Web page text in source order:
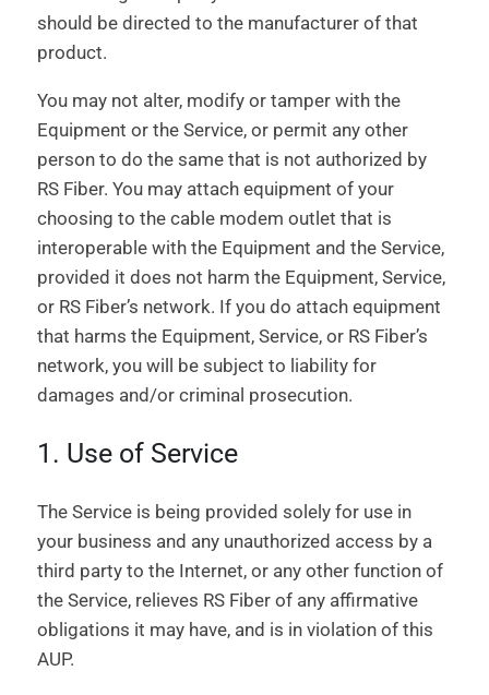
should be directed to the manufacturer of that
product.
You may not alter, modify or tamper with the
Equipment or the Service, or permit any other
person to do the same that is not authorized by
RS Fiber. You may attach equipment of your
choosing to the cable modem outlet that is
interoperable with the Equipment and the Service,
provided it does not harm the Equipment, Service,
or RS Fiber’s network. If you do attach equipment
that harms the Equipment, Service, or RS Fiber’s
network, you will be subject to liability for
damages and/or criminal prosecution.
1. Use of Service
The Service is being provided solely for use in
your business and any unauthorized access by a
third party to the Internet, or any other function of
the Service, relieves RS Fiber of any affirmative
obligations it may have, and is in violation of this
AUP.